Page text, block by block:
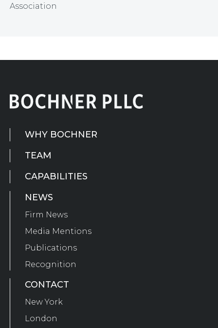
Association
WHY BOCHNER
TEAM
CAPABILITIES
NEWS
Firm News
Media Mentions
Publications
Recognition
CONTACT
New York
London